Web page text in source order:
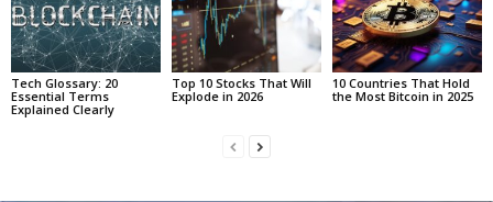
Tech Glossary: 20
Essential Terms
Explained Clearly
Top 10 Stocks That Will
Explode in 2026
10 Countries That Hold
the Most Bitcoin in 2025